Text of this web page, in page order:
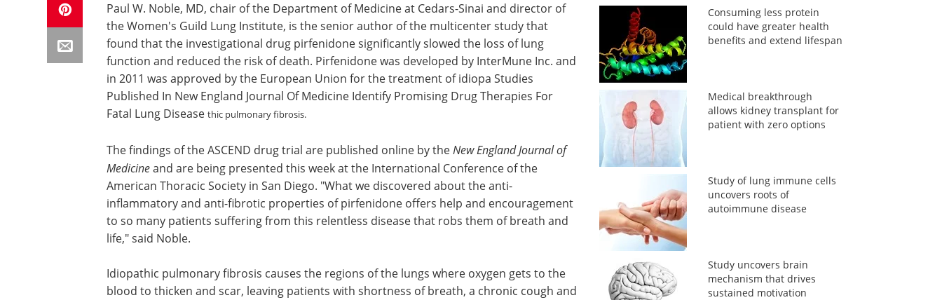
Paul W. Noble, MD, chair of the Department of Medicine at Cedars-Sinai and director of
the Women's Guild Lung Institute, is the senior author of the multicenter study that
found that the investigational drug pirfenidone significantly slowed the loss of lung
function and reduced the risk of death. Pirfenidone was developed by InterMune Inc. and
in 2011 was approved by the European Union for the treatment of idiopa Studies
Published In New England Journal Of Medicine Identify Promising Drug Therapies For
Fatal Lung Disease thic pulmonary fibrosis.
The findings of the ASCEND drug trial are published online by the New England Journal of
Medicineand are being presented this week at the International Conference of the
American Thoracic Society in San Diego. "What we discovered about the anti-
inflammatory and anti-fibrotic properties of pirfenidone offers help and encouragement
to so many patients suffering from this relentless disease that robs them of breath and
life," said Noble.
Idiopathic pulmonary fibrosis causes the regions of the lungs where oxygen gets to the
blood to thicken and scar, leaving patients with shortness of breath, a chronic cough and
Consuming less protein
could have greater health
benefits and extend lifespan
Medical breakthrough
allows kidney transplant for
patient with zero options
Study of lung immune cells
uncovers roots of
autoimmune disease
Study uncovers brain
mechanism that drives
sustained motivation